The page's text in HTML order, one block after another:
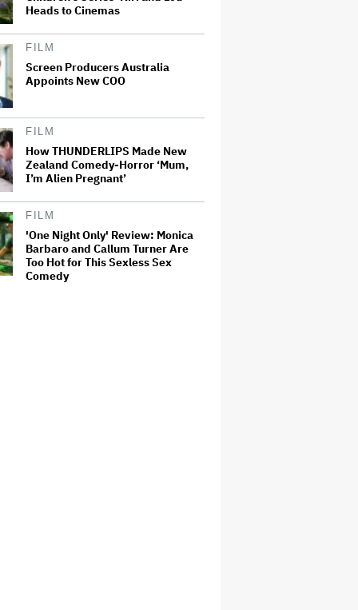
Heads to Cinemas
FILM
Screen Producers Australia
Appoints New COO
FILM
How THUNDERLIPS Made New
Zealand Comedy-Horror ‘Mum,
I’m Alien Pregnant’
FILM
'One Night Only' Review: Monica
Barbaro and Callum Turner Are
Too Hot for This Sexless Sex
Comedy